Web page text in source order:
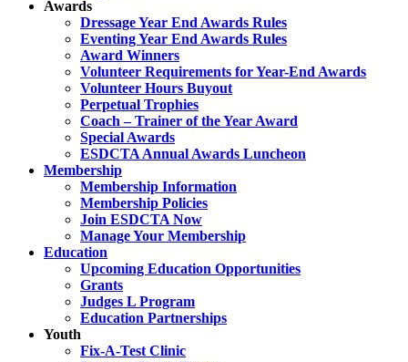
Awards
Dressage Year End Awards Rules
Eventing Year End Awards Rules
Award Winners
Volunteer Requirements for Year-End Awards
Volunteer Hours Buyout
Perpetual Trophies
Coach – Trainer of the Year Award
Special Awards
ESDCTA Annual Awards Luncheon
Membership
Membership Information
Membership Policies
Join ESDCTA Now
Manage Your Membership
Education
Upcoming Education Opportunities
Grants
Judges L Program
Education Partnerships
Youth
Fix-A-Test Clinic